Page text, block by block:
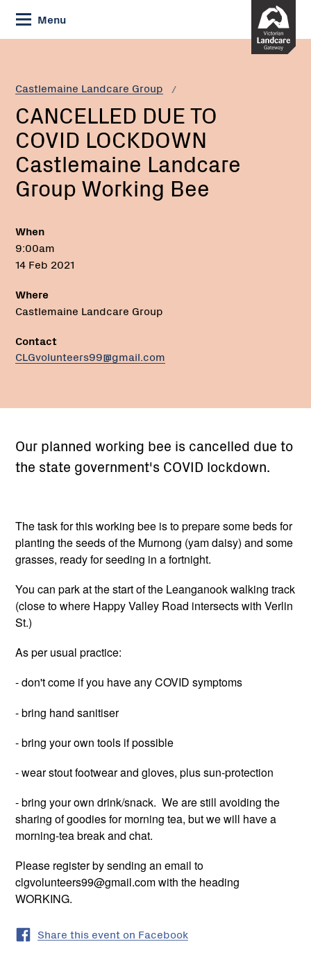
Skip
to
Content
Menu
Castlemaine Landcare Group
Current:
CANCELLED
COVID
LOCKDOWN
Castlemaine
Landcare
Group
Working
Bee
CANCELLED DUE TO
COVID LOCKDOWN
Castlemaine Landcare
Group Working Bee
When
9:00am
14 Feb 2021
Where
Castlemaine Landcare Group
Contact
Email:
CLGvolunteers99@gmail.com
Our planned working bee is cancelled due to
the state government's COVID lockdown.
The task for this working bee is to prepare some beds for
planting the seeds of the Murnong (yam daisy) and some
grasses, ready for seeding in a fortnight.
You can park at the start of the Leanganook walking track
(close to where Happy Valley Road intersects with Verlin
St.)
As per usual practice:
- don't come if you have any COVID symptoms
- bring hand sanitiser
- bring your own tools if possible
- wear stout footwear and gloves, plus sun-protection
- bring your own drink/snack. We are still avoiding the
sharing of goodies for morning tea, but we will have a
morning-tea break and chat.
Please register by sending an email to
clgvolunteers99@gmail.com with the heading
WORKING.
Share this event on Facebook